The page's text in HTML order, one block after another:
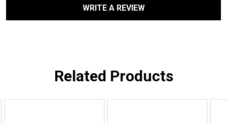
WRITE A REVIEW
Related Products